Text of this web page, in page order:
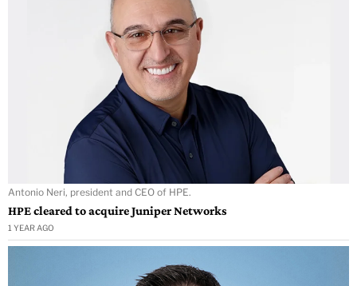
Antonio Neri, president and CEO of HPE.
HPE cleared to acquire Juniper Networks
1 YEAR AGO